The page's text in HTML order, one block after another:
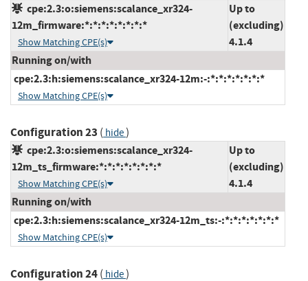
cpe:2.3:o:siemens:scalance_xr324-
12m_firmware:*:*:*:*:*:*:*:*
Show Matching CPE(s)
Up to
(excluding)
4.1.4
Running on/with
cpe:2.3:h:siemens:scalance_xr324-12m:-:*:*:*:*:*:*:*
Show Matching CPE(s)
Configuration 23 ( hide)
cpe:2.3:o:siemens:scalance_xr324-
12m_ts_firmware:*:*:*:*:*:*:*:*
Show Matching CPE(s)
Up to
(excluding)
4.1.4
Running on/with
cpe:2.3:h:siemens:scalance_xr324-12m_ts:-:*:*:*:*:*:*:*
Show Matching CPE(s)
Configuration 24( hide)